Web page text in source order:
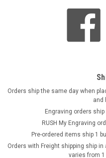
Orders ship the same day when
and
Engraving orders
RUSH My Engraving
Pre-ordered items ship 1
Orders with Freight shipping ship
varies from